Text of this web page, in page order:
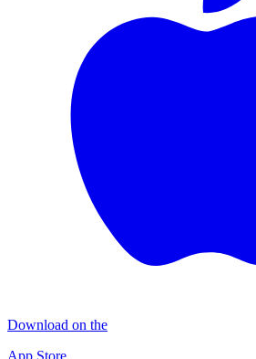
Download on the
App Store